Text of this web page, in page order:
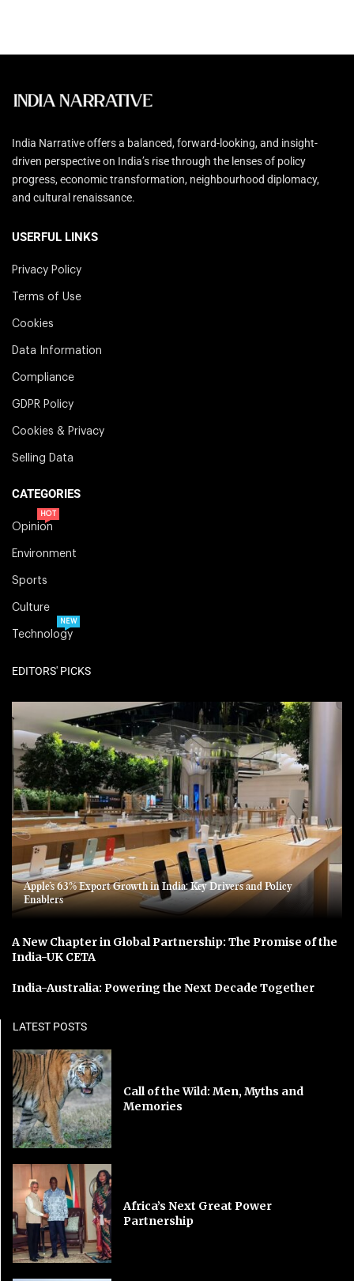
India Narrative offers a balanced, forward-looking, and insight-
driven perspective on India’s rise through the lenses of policy
progress, economic transformation, neighbourhood diplomacy,
and cultural renaissance.
USERFUL LINKS
Privacy Policy
Terms of Use
Cookies
Data Information
Compliance
GDPR Policy
Cookies & Privacy
Selling Data
CATEGORIES
Opinion
HOT
Environment
Sports
Culture
Technology
NEW
EDITORS' PICKS
Apple’s 63% Export Growth in India: Key Drivers and Policy
Enablers
A New Chapter in Global Partnership: The Promise of the
India-UK CETA
India-Australia: Powering the Next Decade Together
LATEST POSTS
Call of the Wild: Men, Myths and
Memories
Africa’s Next Great Power
Partnership